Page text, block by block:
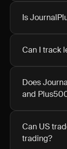
Is
Can I track
Does
and
Can US
trading?